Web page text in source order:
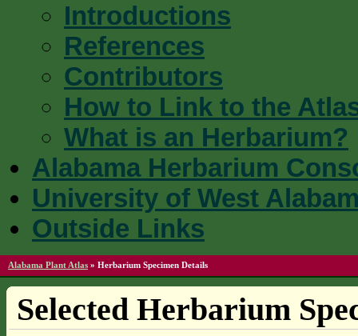
Introductions
References
Contributors
How to Link to the
What is an Herbarium?
Alabama Herbarium
University of West
Outside Links
Alabama Plant Atlas » Herbarium Specimen Details
Selected Herbarium